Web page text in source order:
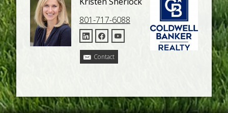
801-717-6088
Contact